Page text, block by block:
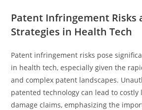
Patent Infringement Risks
Strategies in Health Tech
Patent infringement risks pose
in health tech, especially given the
and complex patent landscapes.
patented technology can lead to
damage claims, emphasizing the